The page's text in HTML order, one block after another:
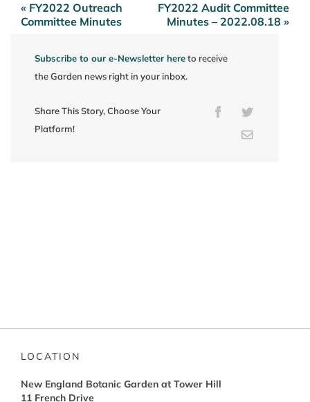
Post
navigation
« FY2022 Outreach
Committee Minutes
FY2022 Audit Committee
Minutes – 2022.08.18 »
Subscribe to our e-Newsletter hereto receive
the Garden news right in your inbox.
Share This Story, Choose Your
Platform!
FacebookTwitter
Email
LOCATION
New England Botanic Garden at Tower Hill
11 French Drive